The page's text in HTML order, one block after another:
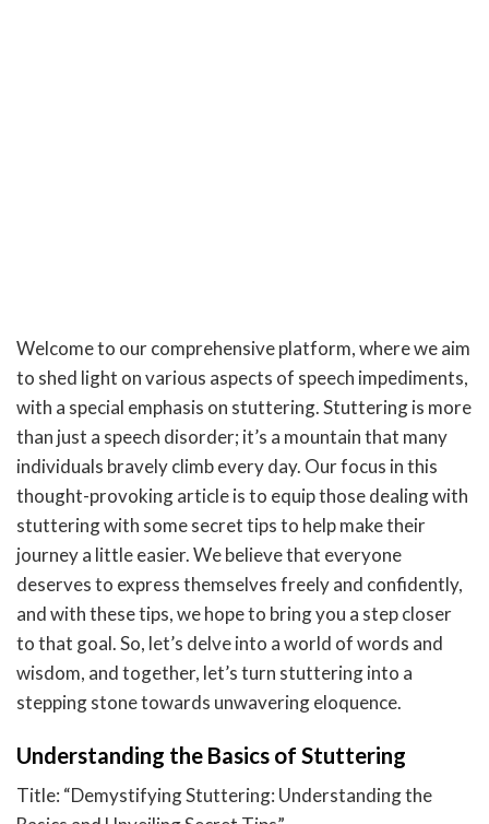
Welcome to our comprehensive platform, where we aim
to shed light on various aspects of speech impediments,
with a special emphasis on stuttering. Stuttering is more
than just a speech disorder; it’s a mountain that many
individuals bravely climb every day. Our focus in this
thought-provoking article is to equip those dealing with
stuttering with some secret tips to help make their
journey a little easier. We believe that everyone
deserves to express themselves freely and confidently,
and with these tips, we hope to bring you a step closer
to that goal. So, let’s delve into a world of words and
wisdom, and together, let’s turn stuttering into a
stepping stone towards unwavering eloquence.
Understanding the Basics of Stuttering
Title: “Demystifying Stuttering: Understanding the